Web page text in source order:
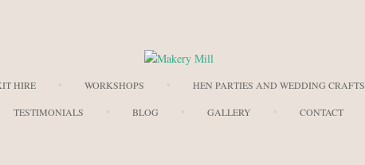
HIRE WORKSHOPS HEN PARTIES AND WEDDING CRAFTS
TESTIMONIALS BLOG GALLERY CONTACT